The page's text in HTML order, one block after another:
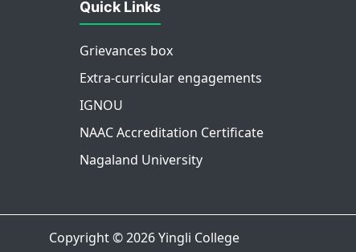
Quick Links
Grievances box
Extra-curricular engagements
IGNOU
NAAC Accreditation Certificate
Nagaland University
Copyright © 2026Yingli College